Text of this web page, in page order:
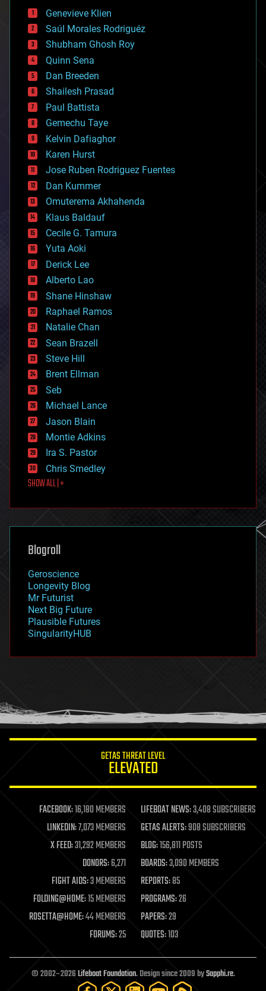
bees
big data
bioengineering
biological
bionic
bioprinting
biotech/medical
bitcoin
blockchains
business
chemistry
climatology
complex systems
computing
cosmology
counterterrorism
cryonics
cryptocurrencies
cybercrime/malcode
cyborgs
defense
disruptive technology
driverless cars
drones
economics
education
electronics
employment
encryption
energy
engineering
entertainment
environmental
ethics
events
evolution
existential risks
exoskeleton
finance
first contact
food
futurism
genetics
geoengineering
geography
geopolitics
governance
government
gravity
habitats
hacking
humor
information science
life extension
machine learning
mapping
materials
mathematics
military
mobile phones
moore's law
nanotechnology
neuroscience
open access
open source
particle physics
Genevieve Klien
Saúl Morales Rodriguéz
Shubham Ghosh Roy
Quinn Sena
Dan Breeden
Shailesh Prasad
Paul Battista
Gemechu Taye
Kelvin Dafiaghor
Karen Hurst
Jose Ruben Rodriguez Fuentes
Dan Kummer
Omuterema Akhahenda
Klaus Baldauf
Cecile G. Tamura
Yuta Aoki
Derick Lee
Alberto Lao
Shane Hinshaw
Raphael Ramos
Natalie Chan
Sean Brazell
Steve Hill
Brent Ellman
Seb
Michael Lance
Jason Blain
Montie Adkins
Ira S. Pastor
Chris Smedley
SHOW ALL | +
Blogroll
Geroscience
Longevity Blog
Mr Futurist
Next Big Future
Plausible Futures
SingularityHUB
GETAS THREAT LEVEL
ELEVATED
FACEBOOK:16,180 MEMBERS LIFEBOAT NEWS:3,408 SUBSCRIBERS
LINKEDIN:7,073 MEMBERS GETAS ALERTS:908 SUBSCRIBERS
X FEED:31,292 MEMBERS BLOG:156,811 POSTS
DONORS:6,271 BOARDS:3,090 MEMBERS
FIGHT AIDS:3 MEMBERS REPORTS:85
FOLDING@HOME:15 MEMBERS PROGRAMS:26
ROSETTA@HOME:44 MEMBERS PAPERS:29
FORUMS:25 QUOTES:103
© 2002–2026Lifeboat Foundation. Design since 2009 bySapphi.re.